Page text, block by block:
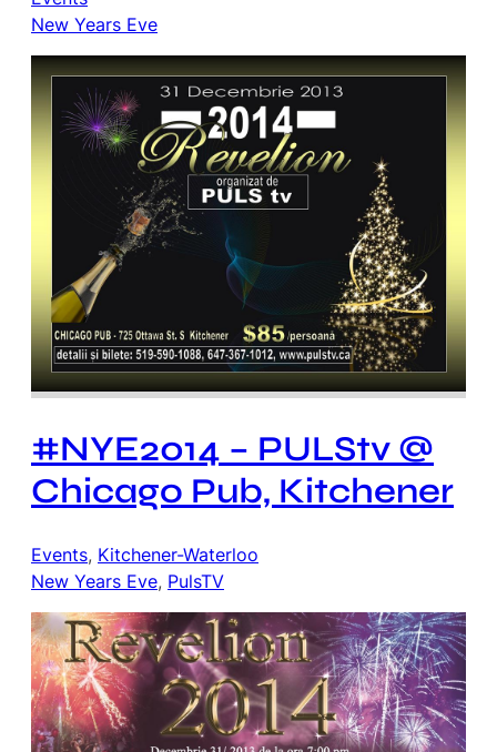
New Years Eve
#NYE2014 – PULStv @
Chicago Pub, Kitchener
Events, Kitchener-Waterloo
New Years Eve, PulsTV